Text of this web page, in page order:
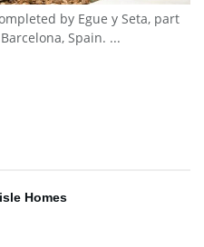
by Egue y Seta, part
Spain. ...
Homes